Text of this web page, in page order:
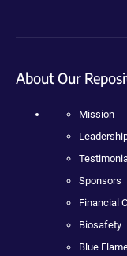
About Our
Mission
Sponsors
Financial
Biosafety
Blue